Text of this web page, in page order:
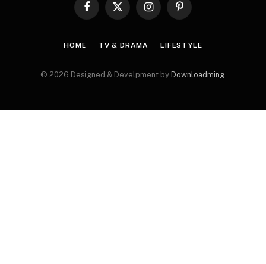
Facebook
X
InstagramPinterest
HOME TV & DRAMA LIFESTYLE
© 2026 Designed & Develpment by Downloadming.